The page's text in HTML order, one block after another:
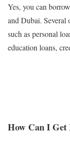
Yes, you can
and Dubai. Several
such as personal
education loans,
How Can I Get